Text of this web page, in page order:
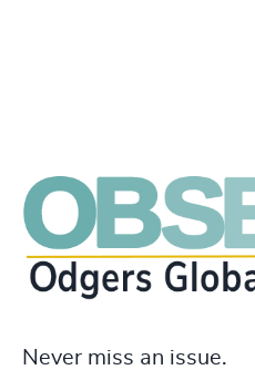
Never miss an issue.